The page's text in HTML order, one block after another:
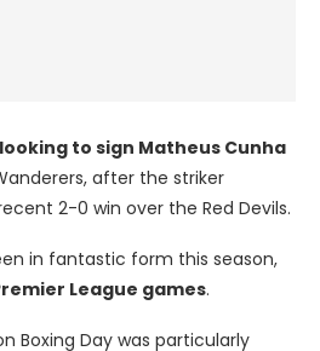
looking to sign Matheus Cunha
after the striker
2-0 win over the Red Devils.
in fantastic form this season,
League games.
Boxing Day was particularly